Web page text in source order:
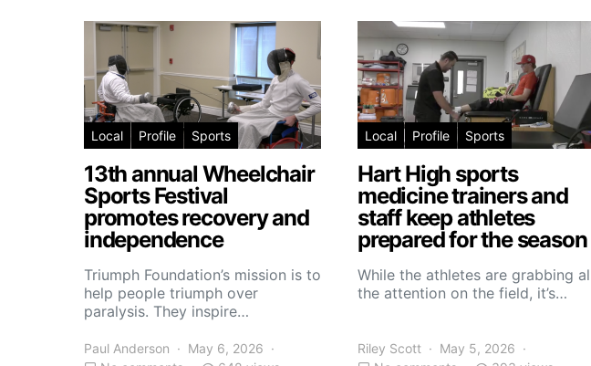
Local Profile Sports
13th annual Wheelchair
Sports Festival
promotes recovery and
independence
Triumph Foundation’s mission is to
help people triumph over
paralysis. They inspire…
Paul Anderson
May 6, 2026
Local Profile Sports
Hart High sports
medicine trainers and
staff keep athletes
prepared for the season
While the athletes are grabbing
the attention on the field, it’s…
Riley Scott
May 5, 2026